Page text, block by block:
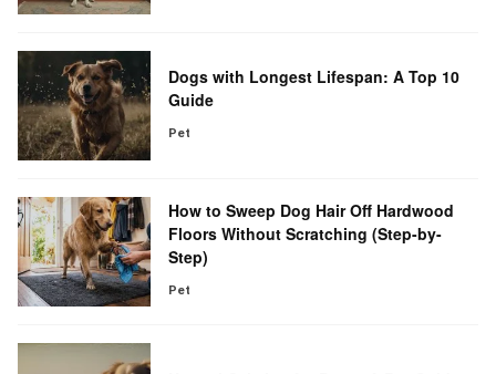
Dogs with Longest Lifespan: A Top 10
Guide
Pet
How to Sweep Dog Hair Off Hardwood
Floors Without Scratching (Step-by-
Step)
Pet